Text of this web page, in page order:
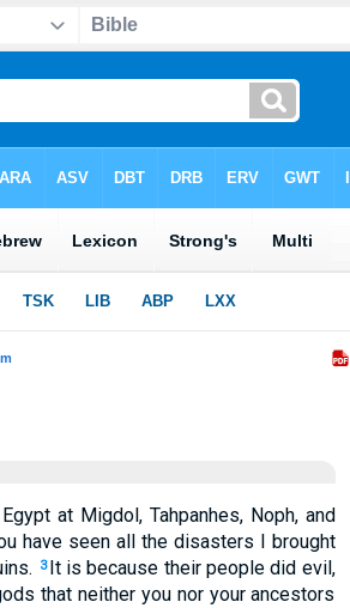
at Migdol, Tahpanhes, Noph, and
have seen all the disasters I brought
3 It is because their people did evil,
that neither you nor your ancestors